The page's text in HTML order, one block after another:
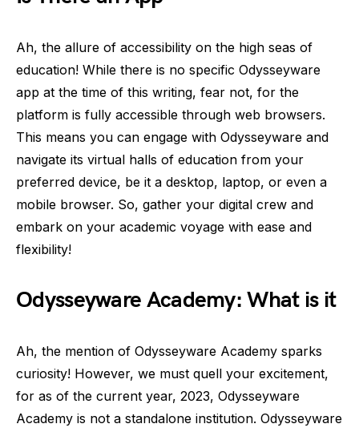
Ah, the allure of accessibility on the high seas of
education! While there is no specific Odysseyware
app at the time of this writing, fear not, for the
platform is fully accessible through web browsers.
This means you can engage with Odysseyware and
navigate its virtual halls of education from your
preferred device, be it a desktop, laptop, or even a
mobile browser. So, gather your digital crew and
embark on your academic voyage with ease and
flexibility!
Odysseyware Academy: What is it
Ah, the mention of Odysseyware Academy sparks
curiosity! However, we must quell your excitement,
for as of the current year, 2023, Odysseyware
Academy is not a standalone institution. Odysseyware